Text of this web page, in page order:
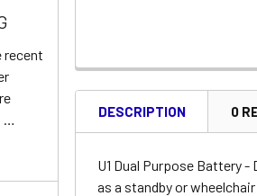
recent
…
DESCRIPTION 0
U1 Dual Purpose Battery
as a standby or